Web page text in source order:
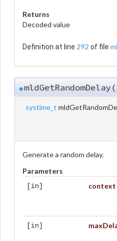
Returns
Decoded value
Definition at line 292 of file
◆
systime_t
Generate a random delay.
Parameters
[in] context
[in]